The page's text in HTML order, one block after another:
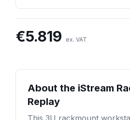
€5.819 ex. VAT
About the iStream
Replay
This 3U rackmount